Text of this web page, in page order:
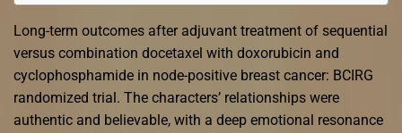
Long-term outcomes after adjuvant treatment of sequential
versus combination docetaxel with doxorubicin and
cyclophosphamide in node-positive breast cancer: BCIRG
randomized trial. The characters’ relationships were
authentic and believable, with a deep emotional resonance